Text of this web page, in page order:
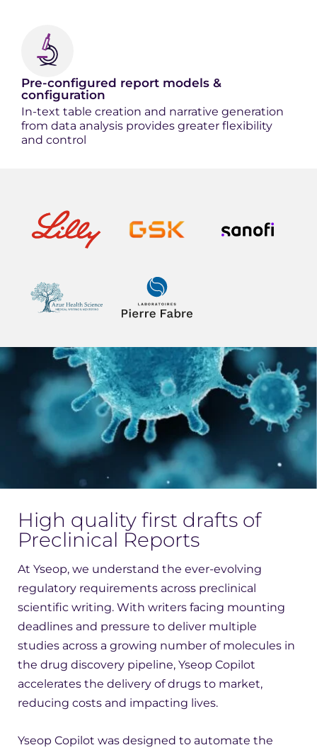
Pre-configured report models &
configuration
In-text table creation and narrative generation
from data analysis provides greater flexibility
and control
High quality first drafts of
Preclinical Reports
At Yseop, we understand the ever-evolving
regulatory requirements across preclinical
scientific writing. With writers facing mounting
deadlines and pressure to deliver multiple
studies across a growing number of molecules in
the drug discovery pipeline, Yseop Copilot
accelerates the delivery of drugs to market,
reducing costs and impacting lives.
Yseop Copilot was designed to automate the